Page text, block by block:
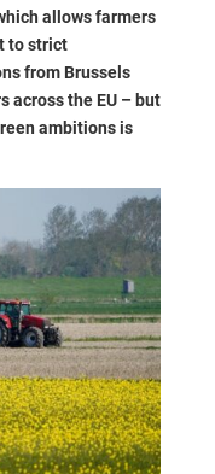
allows farmers
to strict
from Brussels
across the EU – but
ambitions is